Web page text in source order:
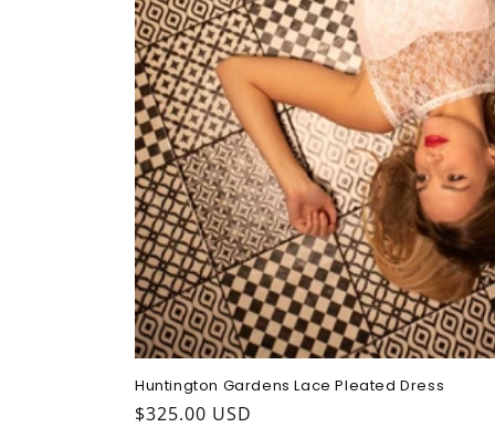
Huntington Gardens Lace Pleated Dress
Regular
$325.00 USD